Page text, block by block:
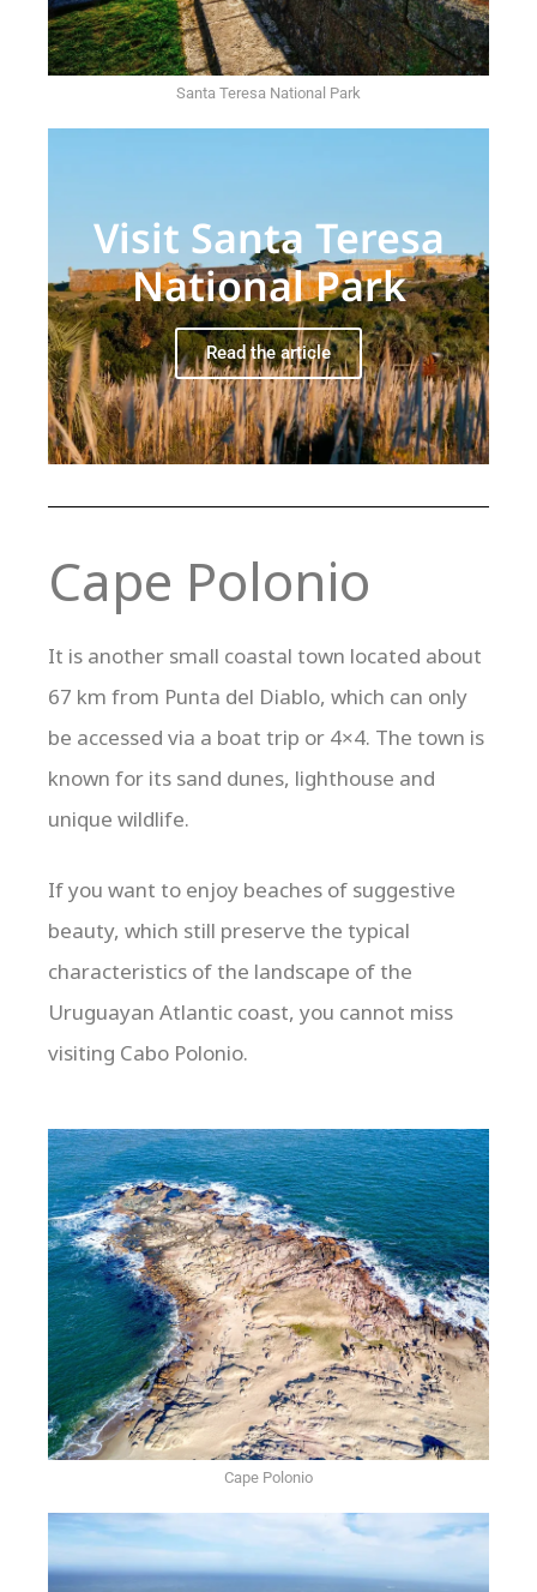
Santa Teresa National Park
Visit Santa Teresa
National Park
Read the article
Cape Polonio
It is another small coastal town located about
67 km from Punta del Diablo, which can only
be accessed via a boat trip or 4×4. The town is
known for its sand dunes, lighthouse and
unique wildlife.
If you want to enjoy beaches of suggestive
beauty, which still preserve the typical
characteristics of the landscape of the
Uruguayan Atlantic coast, you cannot miss
visiting Cabo Polonio.
Cape Polonio